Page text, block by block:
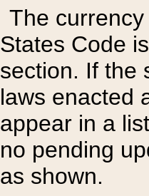
The
States Code
section. If the
laws enacted
appear in a
no pending
as shown.